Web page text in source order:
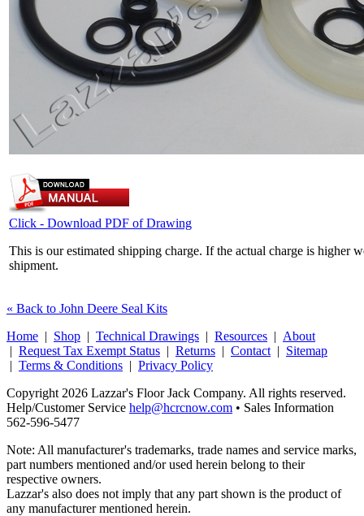
Click - Download PDF of Drawing
This is our estimated shipping charge. If the actual charge is higher
shipment.
« Back to John Deere Seal Kits
Home | Shop | Technical Drawings | Resources | About
| Request Tax Exempt Status | Returns | Contact | Sitemap
| Terms & Conditions | Privacy Policy
Copyright 2026 Lazzar's Floor Jack Company. All rights reserved.
Help/Customer Service help@hcrcnow.com • Sales Information
562‑596‑5477
Note: All manufacturer's trademarks, trade names and service marks,
part numbers mentioned and/or used herein belong to their
respective owners.
Lazzar's also does not imply that any part shown is the product of
any manufacturer mentioned herein.